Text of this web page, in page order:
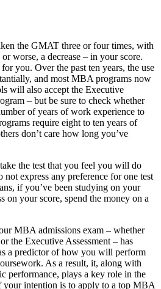
the GMAT three or four times, with
worse, a decrease – in your score.
you. Over the past ten years, the use
and most MBA programs now
will also accept the Executive
– but be sure to check whether
of years of work experience to
require eight to ten years of
don’t care how long you’ve
the test that you feel you will do
not express any preference for one test
if you’ve been studying on your
on your score, spend the money on a
MBA admissions exam – whether
the Executive Assessment – has
a predictor of how you will perform
As a result, it, along with
performance, plays a key role in the
your intention is to apply to a top MBA